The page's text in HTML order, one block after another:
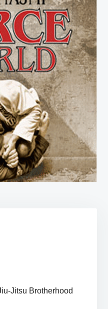
Jitsu Brotherhood